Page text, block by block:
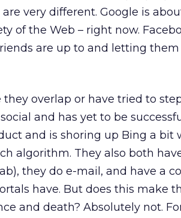
very different. Google is
of the Web – right now.
are up to and letting
overlap or have tried to
and has yet to be
and is shoring up Bing a bit
algorithm. They also both
they do e-mail, and have a
have. But does this make
and death? Absolutely not.